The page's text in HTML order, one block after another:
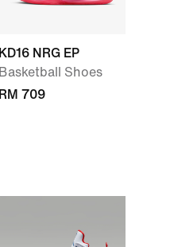
KD16 NRG EP
Basketball Shoes
RM 709